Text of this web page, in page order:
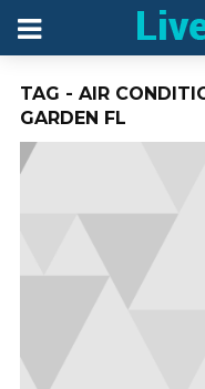
TAG - AIR
GARDEN FL